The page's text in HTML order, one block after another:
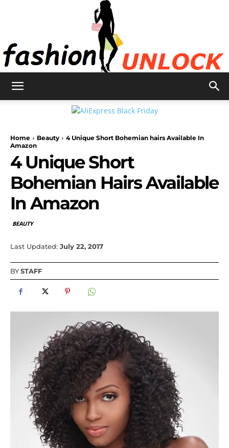
Unlock
Home Beauty
4 Unique Short Bohemian hairs Available In
Amazon
4 Unique Short
Bohemian Hairs Available
In Amazon
BEAUTY
Last Updated: July 22, 2017
BYSTAFF